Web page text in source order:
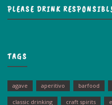
PLEASE DRINK
TAGS
agave aperitivo barfood
classic drinking craft spirits